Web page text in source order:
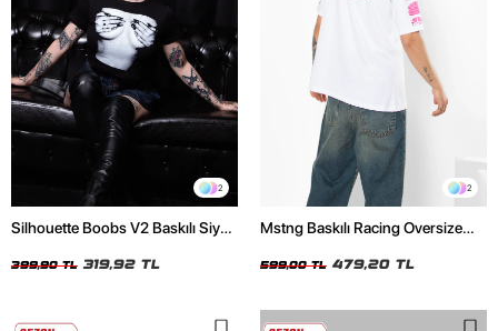
2
Silhouette Boobs V2 Baskılı Siyah
399,90 TL 319,92 TL
2
Mstng Baskılı Racing Oversize
599,00 TL 479,20 TL